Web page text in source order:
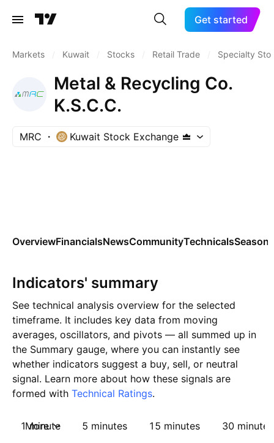
Get started
Markets Kuwait Stocks Retail Trade Specialty
Metal & Recycling Co.
K.S.C.C.
MRC Kuwait Stock Exchange
OverviewFinancialsNewsCommunityTechnicals
Indicators' summary
See technical analysis overview for the selected
timeframe. It includes key data from moving
averages, oscillators, and pivots — all summed up in
the Summary gauge, where you can instantly see
whether indicators suggest a buy, sell, or neutral
signal. Learn more about how these signals are
formed with Technical Ratings.
1 minute 5 minutes 15 minutes 30 minutes
More